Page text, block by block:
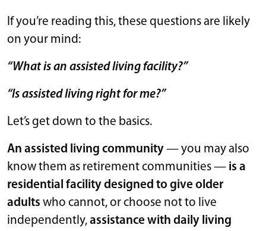
If you’re reading this, these questions are likely
on your mind:
“What is an assisted living facility?”
“Is assisted living right for me?”
Let’s get down to the basics.
An assisted living community— you may also
know them as retirement communities — is a
residential facility designed to give older
adults who cannot, or choose not to live
independently,assistance with daily living